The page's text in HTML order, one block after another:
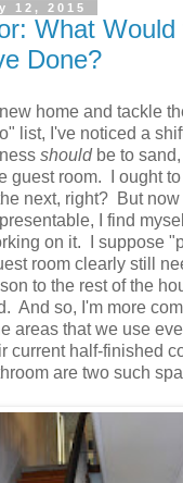
12, 2015
What Would
Done?
home and tackle
list, I've noticed a
shouldbe to sand,
guest room. I ought
next, right? But
I find
on it. I suppose
room clearly still
to the rest of the
And so, I'm more
areas that we use
current half-finished
are two such